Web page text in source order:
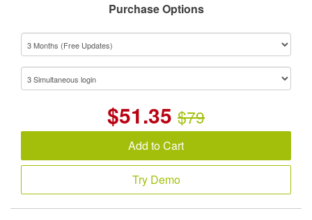
Purchase Options
$51.35 $79
Add to Cart
Try Demo